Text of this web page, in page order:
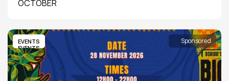
OCTOBER
EVENTS
EVENTS
Sponsored